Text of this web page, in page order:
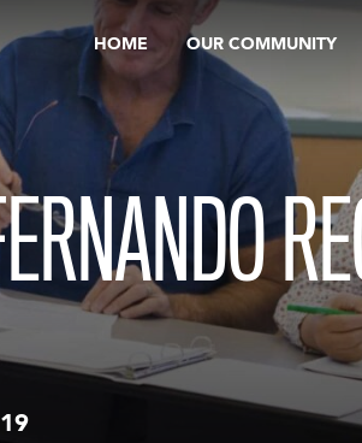
HOME OUR COMMUNITY